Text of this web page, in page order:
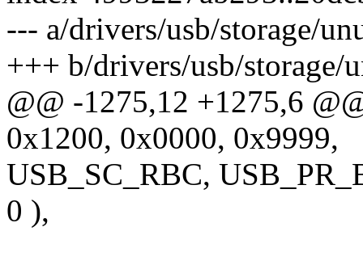
--- a/drivers/usb/storage/
+++ b/drivers/usb/storage/
@@ -1275,12 +1275,6
0x1200, 0x0000, 0x9999,
USB_SC_RBC,
0 ),